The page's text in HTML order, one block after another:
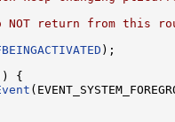
NOT return from this
);
{